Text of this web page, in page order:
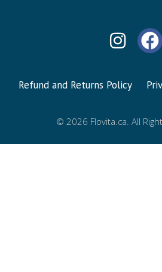
Refund and Returns Policy
© 2026 Flovita.ca. All